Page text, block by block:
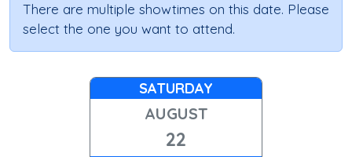
There are multiple showtimes on this date. Please
select the one you want to attend.
SATURDAY
AUGUST
22